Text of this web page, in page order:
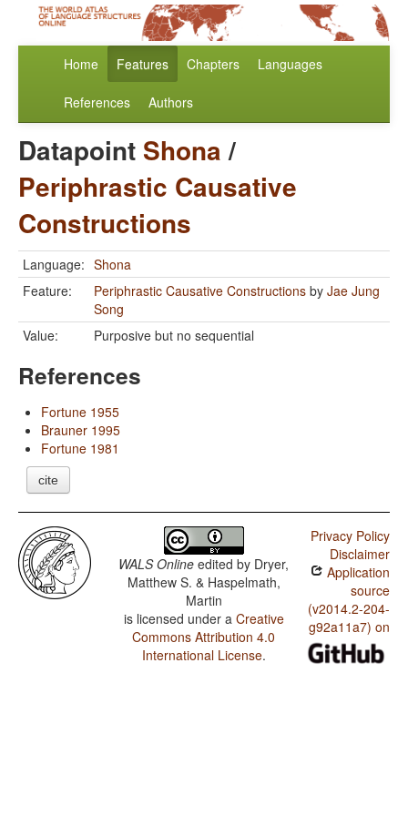
Home Features Chapters Languages
References Authors
Datapoint Shona/
Periphrastic Causative
Constructions
Language: Shona
Feature:
Periphrastic Causative Constructions by Jae Jung
Song
Value:
Purposive but no sequential
References
Fortune 1955
Brauner 1995
Fortune 1981
cite
WALS Online edited by Dryer,
Matthew S. & Haspelmath,
Martin
is licensed under a Creative
Commons Attribution 4.0
International License.
Privacy Policy
Disclaimer
Application
source
(v2014.2-204-
g92a11a7) on